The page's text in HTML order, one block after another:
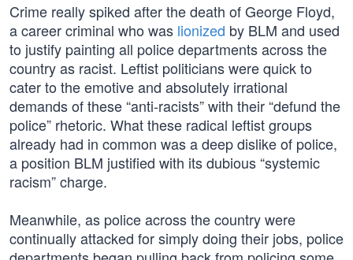
Crime really spiked after the death of George Floyd,
a career criminal who was lionized by BLM and used
to justify painting all police departments across the
country as racist. Leftist politicians were quick to
cater to the emotive and absolutely irrational
demands of these “anti-racists” with their “defund the
police” rhetoric. What these radical leftist groups
already had in common was a deep dislike of police,
a position BLM justified with its dubious “systemic
racism” charge.
Meanwhile, as police across the country were
continually attacked for simply doing their jobs, police